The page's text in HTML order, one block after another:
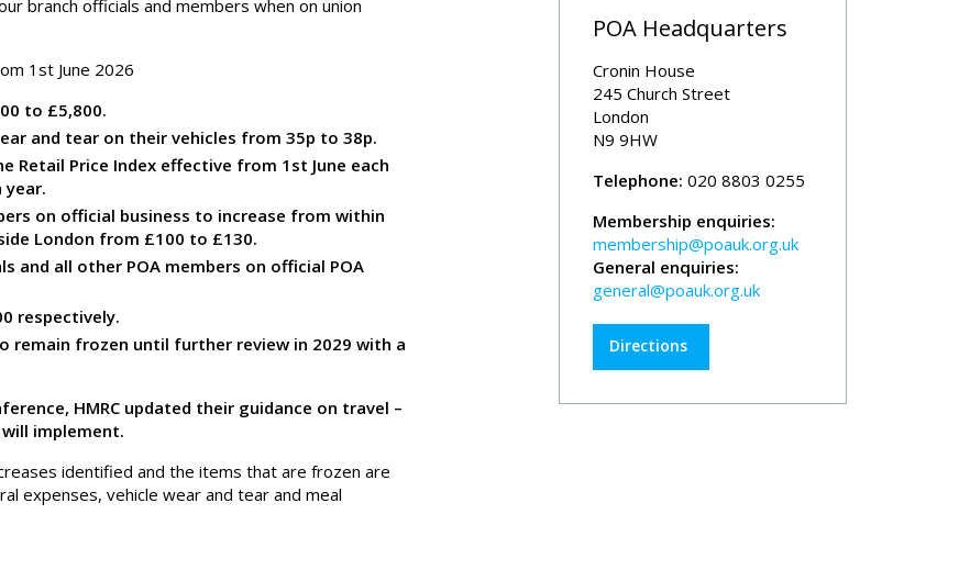
branch officials and members when on union
1 st June 2026
to £5,800.
and tear on their vehicles from 35p to 38p.
Retail Price Index effective from 1 st June each
on official business to increase from within
London from £100 to £130.
and all other POA members on official POA
respectively.
frozen until further review in 2029 with a
HMRC updated their guidance on travel –
implement.
identified and the items that are frozen are
expenses, vehicle wear and tear and meal
POA Headquarters
Cronin House
245 Church Street
London
N9 9HW
Telephone: 020 8803 0255
Membership enquiries:
membership@poauk.org.uk
General enquiries:
general@poauk.org.uk
Directions